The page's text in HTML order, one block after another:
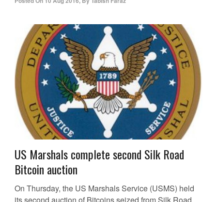
US Marshals complete second Silk Road
Bitcoin auction
On Thursday, the US Marshals Service (USMS) held